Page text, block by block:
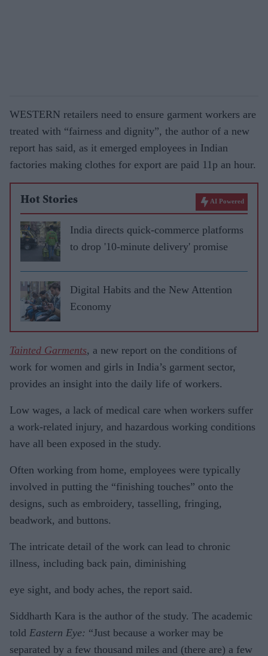
WESTERN retailers need to ensure garment workers are
treated with “fairness and dignity”, the author of a new
report has said, as it emerged employees in Indian
factories making clothes for export are paid 11p an hour.
Hot Stories AI Powered
India directs quick-commerce platforms
to drop '10-minute delivery' promise
Digital Habits and the New Attention
Economy
Tainted Garments, a new report on the conditions of
work for women and girls in India’s garment sector,
provides an insight into the daily life of workers.
Low wages, a lack of medical care when workers suffer
a work-related injury, and hazardous working conditions
have all been exposed in the study.
Often working from home, employees were typically
involved in putting the “finishing touches” onto the
designs, such as embroidery, tasselling, fringing,
beadwork, and buttons.
The intricate detail of the work can lead to chronic
illness, including back pain, diminishing
eye sight, and body aches, the report said.
Siddharth Kara is the author of the study. The academic
told Eastern Eye: “Just because a worker may be
separated by a few thousand miles and (there are) a few